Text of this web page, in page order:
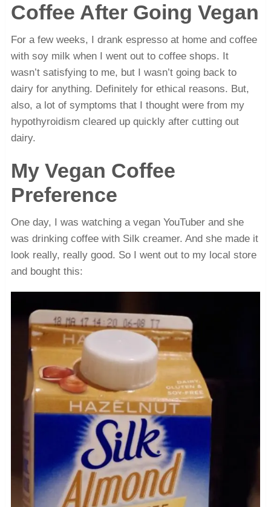
Coffee After Going Vegan
For a few weeks, I drank espresso at home and coffee
with soy milk when I went out to coffee shops. It
wasn’t satisfying to me, but I wasn’t going back to
dairy for anything. Definitely for ethical reasons. But,
also, a lot of symptoms that I thought were from my
hypothyroidism cleared up quickly after cutting out
dairy.
My Vegan Coffee
Preference
One day, I was watching a vegan YouTuber and she
was drinking coffee with Silk creamer. And she made it
look really, really good. So I went out to my local store
and bought this: